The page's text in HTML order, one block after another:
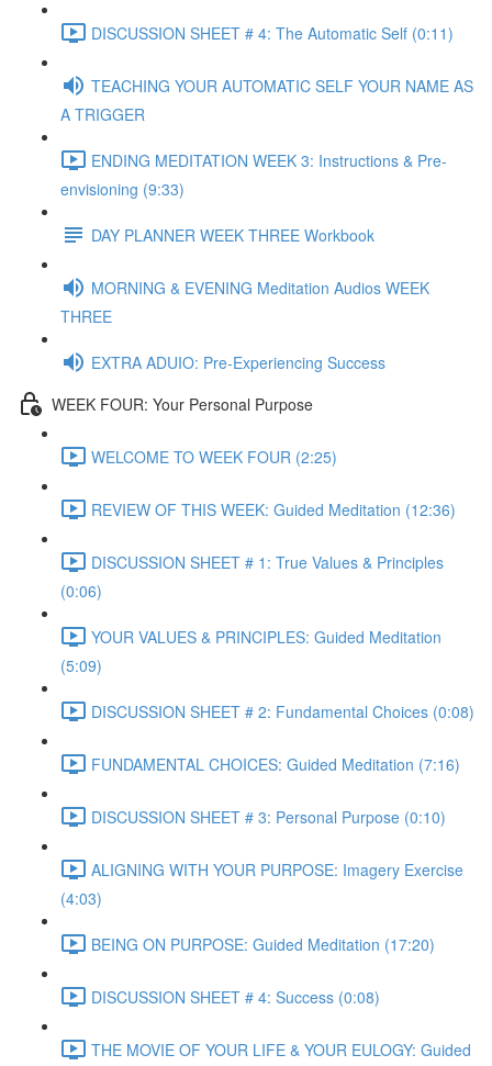
DISCUSSION SHEET # 4: The Automatic Self (0:11)
TEACHING YOUR AUTOMATIC SELF YOUR NAME AS
A TRIGGER
ENDING MEDITATION WEEK 3: Instructions & Pre-
envisioning (9:33)
DAY PLANNER WEEK THREE Workbook
MORNING & EVENING Meditation Audios WEEK
THREE
EXTRA ADUIO: Pre-Experiencing Success
WEEK FOUR: Your Personal Purpose
WELCOME TO WEEK FOUR (2:25)
REVIEW OF THIS WEEK: Guided Meditation (12:36)
DISCUSSION SHEET # 1: True Values & Principles
(0:06)
YOUR VALUES & PRINCIPLES: Guided Meditation
(5:09)
DISCUSSION SHEET # 2: Fundamental Choices (0:08)
FUNDAMENTAL CHOICES: Guided Meditation (7:16)
DISCUSSION SHEET # 3: Personal Purpose (0:10)
ALIGNING WITH YOUR PURPOSE: Imagery Exercise
(4:03)
BEING ON PURPOSE: Guided Meditation (17:20)
DISCUSSION SHEET # 4: Success (0:08)
THE MOVIE OF YOUR LIFE & YOUR EULOGY: Guided